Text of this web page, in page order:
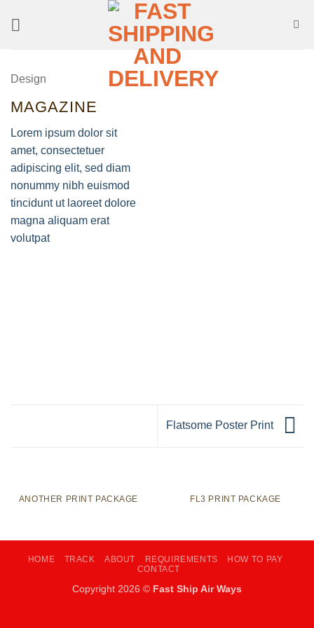
Design
MAGAZINE
Lorem ipsum dolor sit
amet, consectetuer
adipiscing elit, sed diam
nonummy nibh euismod
tincidunt ut laoreet dolore
magna aliquam erat
volutpat
Flatsome Poster Print
ANOTHER PRINT PACKAGE FL3 PRINT PACKAGE
HOME TRACK ABOUT REQUIREMENTS
HOW TO PAY
CONTACT
Copyright 2026 © Fast Ship Air Ways